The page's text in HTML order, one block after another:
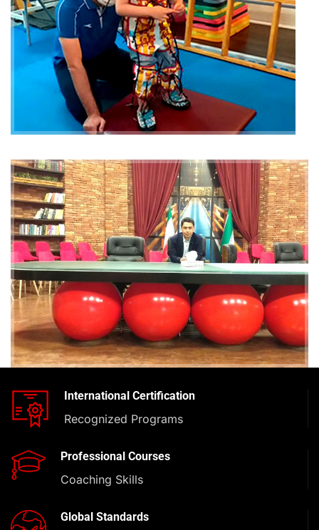
International Certification
Recognized Programs
Professional Courses
Coaching Skills
Global Standards